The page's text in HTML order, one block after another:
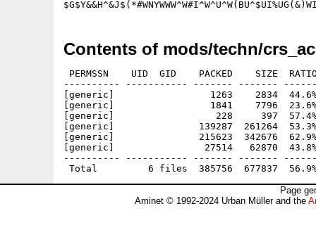
Contents of mods/techn/
PERMSSN    UID  GID    PACKED    SIZE
---------- ----------- ------- -------
[generic]                 1263    2834  44.6% -
[generic]                 1841    7796  23.6% -
[generic]                  228     397  57.4%
[generic]               139287  261264  53.3%
[generic]               215623  342676  62.9%
[generic]                27514   62870  43.8%
---------- ----------- ------- -------
Page
Aminet © 1992-2024 Urban Müller and the